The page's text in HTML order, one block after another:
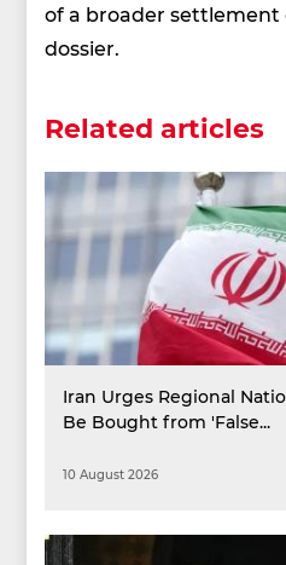
of a broader settlement
dossier.
Related articles
Iran Urges Regional
Be Bought from 'False...
10 August 2026